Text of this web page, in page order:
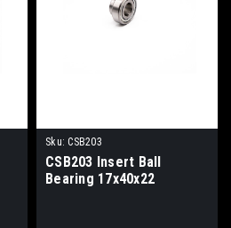
Sku: CSB203
CSB203 Insert Ball
Bearing 17x40x22